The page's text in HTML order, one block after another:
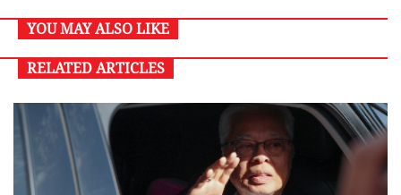
YOU MAY ALSO LIKE
RELATED ARTICLES